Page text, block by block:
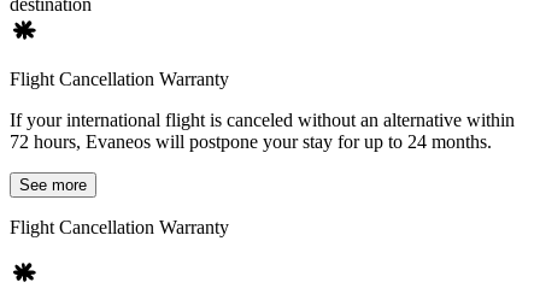
destination
Flight Cancellation Warranty
If your international flight is canceled without an alternative within
72 hours, Evaneos will postpone your stay for up to 24 months.
See more
Flight Cancellation Warranty